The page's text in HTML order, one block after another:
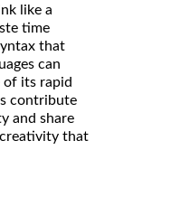
like a
time
that
can
of its rapid
contribute
and share
that